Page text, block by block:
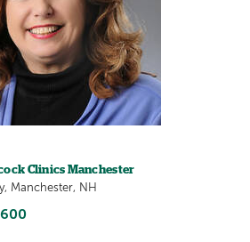
Clinics Manchester
Manchester, NH